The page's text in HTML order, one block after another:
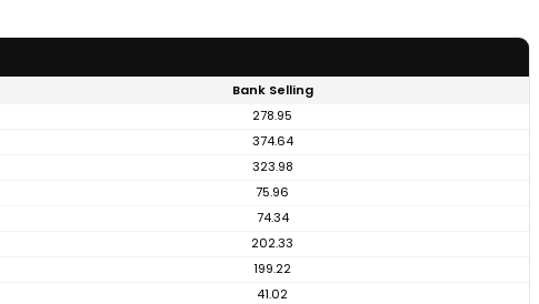
Bank Selling
278.95
374.64
323.98
75.96
74.34
202.33
199.22
41.02